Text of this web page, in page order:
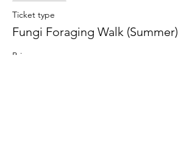
Ticket type
Fungi Foraging Walk (Summer)
Price